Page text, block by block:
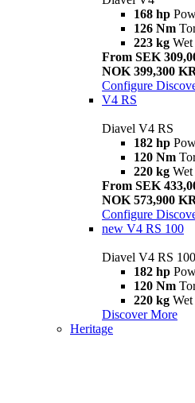
168 hp
126 Nm
223 kg
From SEK
NOK 399,300
Configure
V4 RS
Diavel V4 RS
182 hp
120 Nm
220 kg
From SEK
NOK 573,900
Configure
new V4 RS 100
Diavel V4 RS 100
182 hp
120 Nm
220 kg
Discover More
Heritage